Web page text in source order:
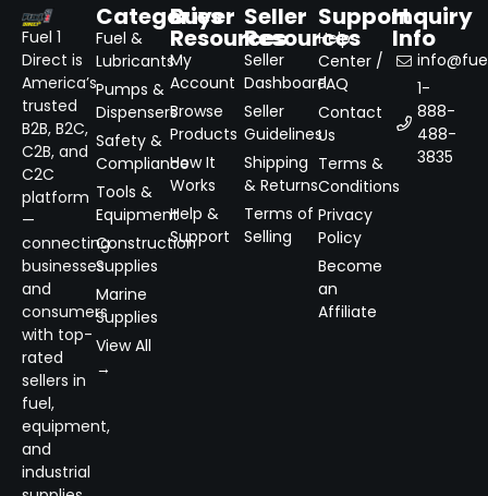
Fuel 1
Direct is
America’s
trusted
B2B, B2C,
C2B, and
C2C
platform
—
connecting
businesses
and
consumers
with top-
rated
sellers in
fuel,
equipment,
and
industrial
Categories
Fuel &
Lubricants
Pumps &
Dispensers
Safety &
Compliance
Tools &
Equipment
Construction
Supplies
Marine
Supplies
View All
→
Buyer
Resources
My
Account
Browse
Products
How It
Works
Help &
Support
Seller
Resources
Seller
Dashboard
Seller
Guidelines
Shipping
& Returns
Terms of
Selling
Support
Help
Center /
FAQ
Contact
Us
Terms &
Conditions
Privacy
Policy
Become
an
Affiliate
Inquiry
Info
1-
888-
488-
3835